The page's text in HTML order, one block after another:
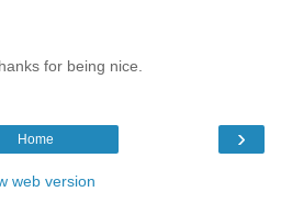
for being nice.
›
Home
web version